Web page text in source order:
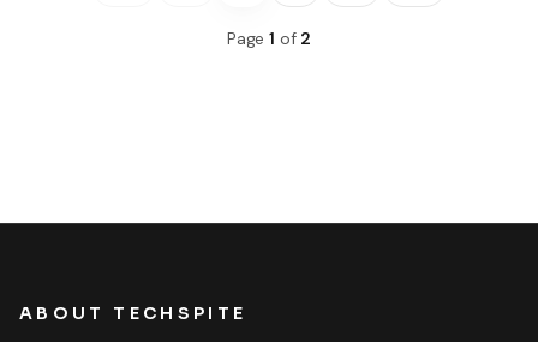
Page1 of 2
ABOUT TECHSPITE